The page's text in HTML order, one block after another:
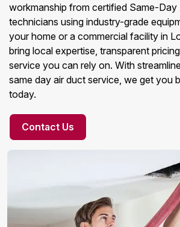
workmanship from certified Same-
technicians using industry-grade
your home or a commercial facility in
bring local expertise, transparent
service you can rely on. With
same day air duct service, we get you
today.
Contact Us